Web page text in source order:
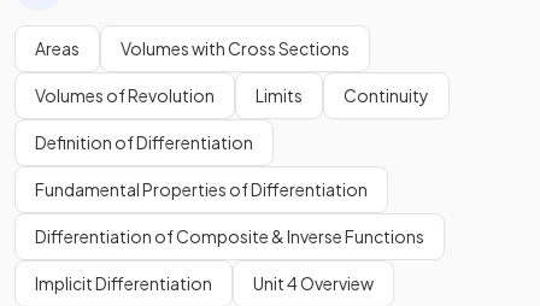
Areas Volumes with Cross Sections
Volumes of Revolution Limits Continuity
Definition of Differentiation
Fundamental Properties of Differentiation
Differentiation of Composite & Inverse Functions
Implicit Differentiation Unit 4 Overview